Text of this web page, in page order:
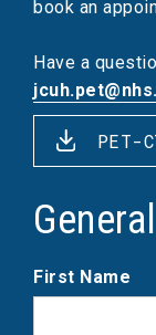
book an
Have a
PET-
First Name